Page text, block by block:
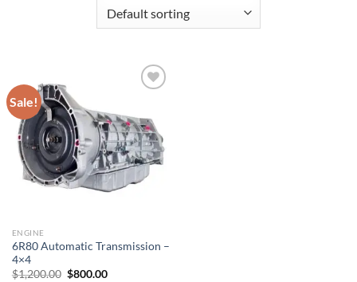
Sale!
Add to wishlist
ENGINE
6R80 Automatic Transmission –
4×4
$1,200.00 Original
$800.00Current